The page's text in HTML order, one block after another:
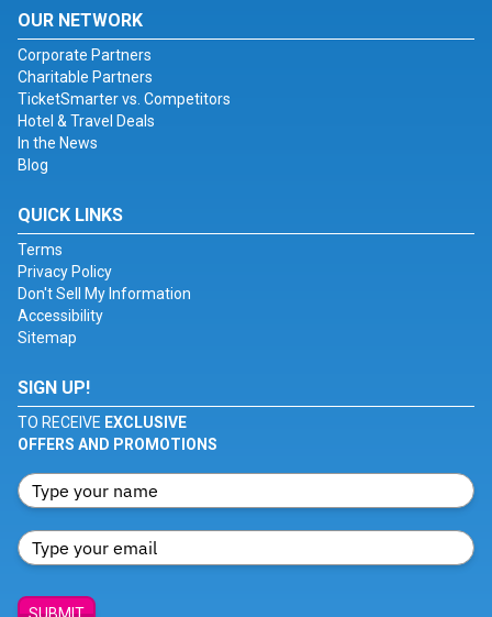
OUR NETWORK
Corporate Partners
Charitable Partners
TicketSmarter vs. Competitors
Hotel & Travel Deals
In the News
Blog
QUICK LINKS
Terms
Privacy Policy
Don't Sell My Information
Accessibility
Sitemap
SIGN UP!
TO RECEIVE EXCLUSIVE
OFFERS AND PROMOTIONS